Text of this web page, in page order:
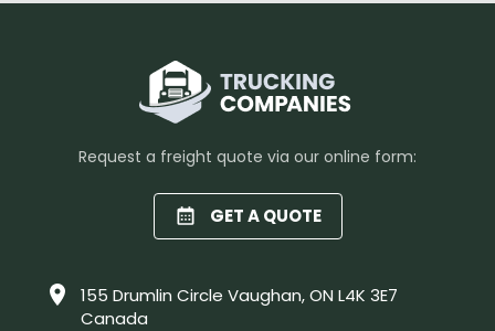
Request a freight quote via our online form:
GET A QUOTE
155 Drumlin Circle Vaughan, ON L4K 3E7
Canada